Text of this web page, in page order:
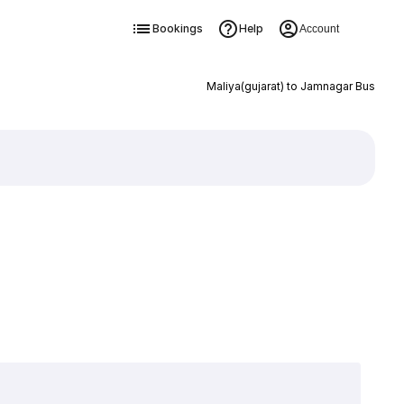
Bookings Help Account
Maliya(gujarat) to Jamnagar Bus